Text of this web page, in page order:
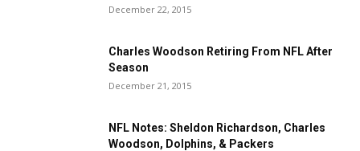
December 22, 2015
Charles Woodson Retiring From NFL After
Season
December 21, 2015
NFL Notes: Sheldon Richardson, Charles
Woodson, Dolphins, & Packers